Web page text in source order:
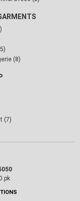
(8)
(7)